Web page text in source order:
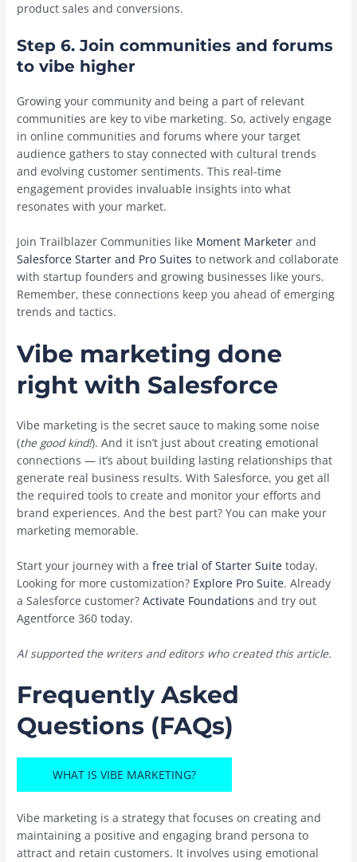
product sales and conversions.
Step 6. Join communities and forums
to vibe higher
Growing your community and being a part of relevant
communities are key to vibe marketing. So, actively engage
in online communities and forums where your target
audience gathers to stay connected with cultural trends
and evolving customer sentiments. This real-time
engagement provides invaluable insights into what
resonates with your market.
Join Trailblazer Communities like Moment Marketer and
Salesforce Starter and Pro Suites to network and collaborate
with startup founders and growing businesses like yours.
Remember, these connections keep you ahead of emerging
trends and tactics.
Vibe marketing done
right with Salesforce
Vibe marketing is the secret sauce to making some noise
(the good kind!). And it isn’t just about creating emotional
connections — it’s about building lasting relationships that
generate real business results. With Salesforce, you get all
the required tools to create and monitor your efforts and
brand experiences. And the best part? You can make your
marketing memorable.
Start your journey with afree trial of Starter Suite today.
Looking for more customization? Explore Pro Suite. Already
a Salesforce customer?Activate Foundations and try out
Agentforce 360 today.
AI supported the writers and editors who created this article.
Frequently Asked
Questions (FAQs)
WHAT IS VIBE MARKETING?
Vibe marketing is a strategy that focuses on creating and
maintaining a positive and engaging brand persona to
attract and retain customers. It involves using emotional